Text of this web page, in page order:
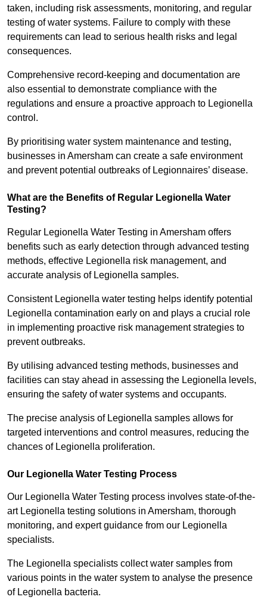
taken, including risk assessments, monitoring, and regular
testing of water systems. Failure to comply with these
requirements can lead to serious health risks and legal
consequences.
Comprehensive record-keeping and documentation are
also essential to demonstrate compliance with the
regulations and ensure a proactive approach to Legionella
control.
By prioritising water system maintenance and testing,
businesses in Amersham can create a safe environment
and prevent potential outbreaks of Legionnaires’ disease.
What are the Benefits of Regular Legionella Water
Testing?
Regular Legionella Water Testing in Amersham offers
benefits such as early detection through advanced testing
methods, effective Legionella risk management, and
accurate analysis of Legionella samples.
Consistent Legionella water testing helps identify potential
Legionella contamination early on and plays a crucial role
in implementing proactive risk management strategies to
prevent outbreaks.
By utilising advanced testing methods, businesses and
facilities can stay ahead in assessing the Legionella levels,
ensuring the safety of water systems and occupants.
The precise analysis of Legionella samples allows for
targeted interventions and control measures, reducing the
chances of Legionella proliferation.
Our Legionella Water Testing Process
Our Legionella Water Testing process involves state-of-the-
art Legionella testing solutions in Amersham, thorough
monitoring, and expert guidance from our Legionella
specialists.
The Legionella specialists collect water samples from
various points in the water system to analyse the presence
of Legionella bacteria.